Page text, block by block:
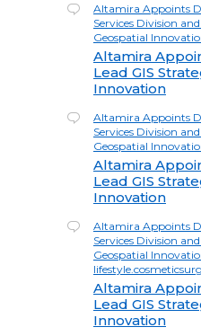
Altamira Appoints
Services Division
Geospatial
Altamira
Lead GIS
Innovation
Altamira Appoints
Services Division
Geospatial
Altamira
Lead GIS
Innovation
Altamira Appoints
Services Division
Geospatial
Altamira
Lead GIS
Innovation